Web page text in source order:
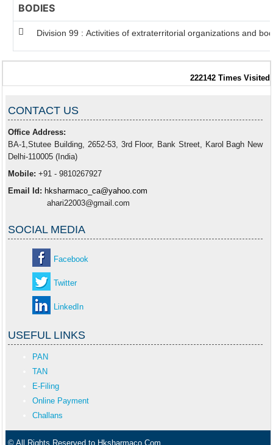
BODIES
Division 99 : Activities of extraterritorial organizations and
222142 Times Visited
CONTACT US
Office Address:
BA-1,Stutee Building, 2652-53, 3rd Floor, Bank Street, Karol Bagh New
Delhi-110005 (India)
Mobile: +91 - 9810267927
Email Id: hksharmaco_ca@yahoo.com
ahari22003@gmail.com
SOCIAL MEDIA
Facebook
Twitter
LinkedIn
USEFUL LINKS
PAN
TAN
E-Filing
Online Payment
Challans
© All Rights Reserved to Hksharmaco.Com